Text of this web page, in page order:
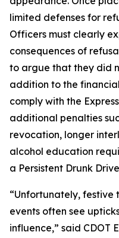
limited defenses for
Officers must clearly
consequences of
to argue that they did
addition to the
comply with the
additional penalties
revocation, longer
alcohol education
a Persistent Drunk
“Unfortunately, festive
events often see
influence,” said CDOT